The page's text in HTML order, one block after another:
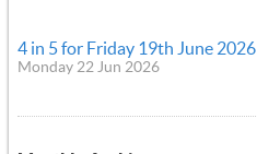
4 in 5 for Friday 19th June 2026
Monday 22 Jun 2026